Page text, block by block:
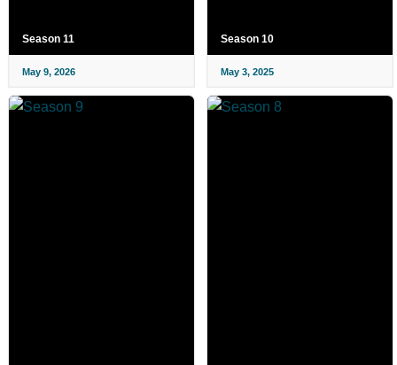
Season 11
May 9, 2026
Season 10
May 3, 2025